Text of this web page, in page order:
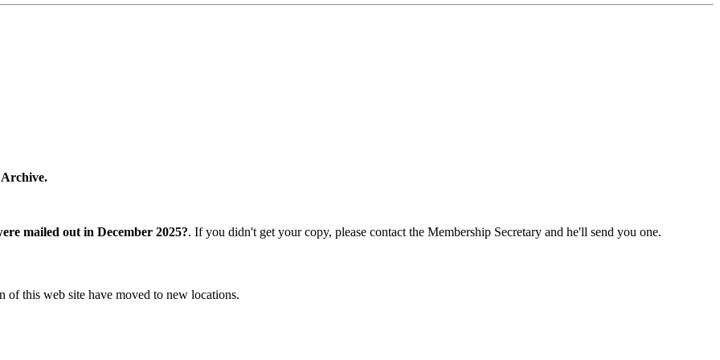
mailed out in December 2025?. If you didn't get your copy, please contact the Membership Secretary and he'll send you one.
this web site have moved to new locations.